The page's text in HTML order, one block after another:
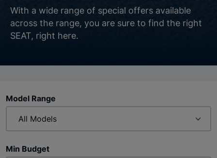
With a wide range of special offers available
across the range, you are sure to find the right
SEAT, right here.
Filter available offers
Offer filters
Model Range
Min Budget